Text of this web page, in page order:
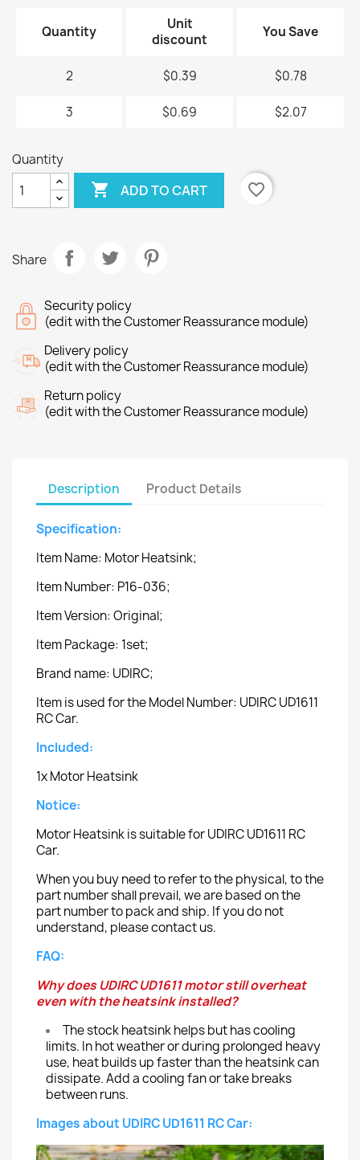
Quantity
Unit
discount
You Save
2 $0.39 $0.78
3 $0.69 $2.07
Quantity
 ADD TO CART favorite_border
Share
Security policy
(edit with the Customer Reassurance module)
Delivery policy
(edit with the Customer Reassurance module)
Return policy
(edit with the Customer Reassurance module)
Description Product Details
Specification:
Item Name: Motor Heatsink;
Item Number: P16-036;
Item Version: Original;
Item Package: 1set;
Brand name: UDIRC;
Item is used for the Model Number: UDIRC UD1611
RC Car.
Included:
1x Motor Heatsink
Notice:
Motor Heatsink is suitable for UDIRC UD1611 RC
Car.
When you buy need to refer to the physical, to the
part number shall prevail, we are based on the
part number to pack and ship. If you do not
understand, please contact us.
FAQ:
Why does UDIRC UD1611 motor still overheat
even with the heatsink installed?
The stock heatsink helps but has cooling
limits. In hot weather or during prolonged heavy
use, heat builds up faster than the heatsink can
dissipate. Add a cooling fan or take breaks
between runs.
Images about UDIRC UD1611 RC Car: